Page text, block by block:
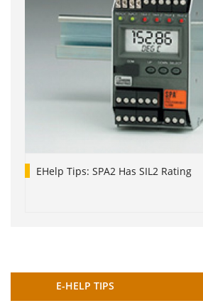
EHelp Tips: SPA2 Has SIL2 Rating
E-HELP TIPS